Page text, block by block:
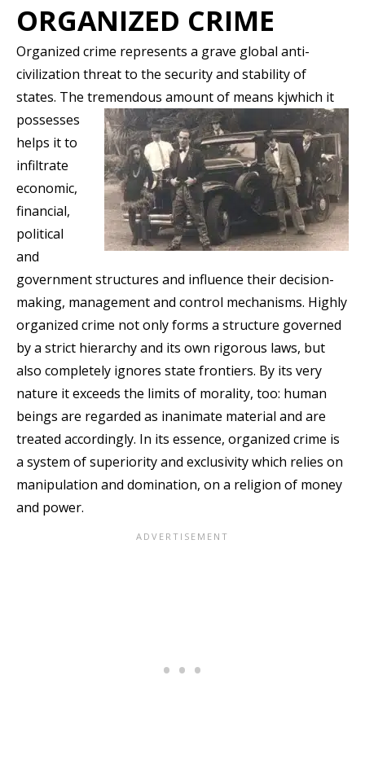
ORGANIZED CRIME
Organized crime represents a grave global anti-
civilization threat to the security and stability of
states. The tremendous amount of means kjwhich it
possesses
helps it to
infiltrate
economic,
financial,
political
and
government structures and influence their decision-
making, management and control mechanisms. Highly
organized crime not only forms a structure governed
by a strict hierarchy and its own rigorous laws, but
also completely ignores state frontiers. By its very
nature it exceeds the limits of morality, too: human
beings are regarded as inanimate material and are
treated accordingly. In its essence, organized crime is
a system of superiority and exclusivity which relies on
manipulation and domination, on a religion of money
and power.